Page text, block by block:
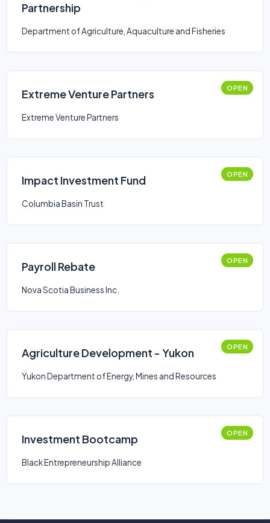
Partnership
Department of Agriculture, Aquaculture and Fisheries
Extreme Venture Partners OPEN
Extreme Venture Partners
Impact Investment Fund OPEN
Columbia Basin Trust
Payroll Rebate OPEN
Nova Scotia Business Inc.
Agriculture Development - Yukon OPEN
Yukon Department of Energy, Mines and Resources
Investment Bootcamp OPEN
Black Entrepreneurship Alliance